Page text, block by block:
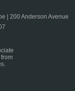
| 200 Anderson Avenue